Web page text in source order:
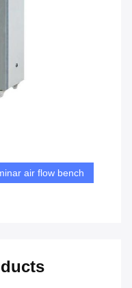
air flow bench